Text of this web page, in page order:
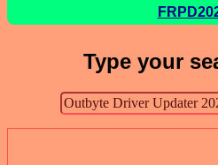
Type your